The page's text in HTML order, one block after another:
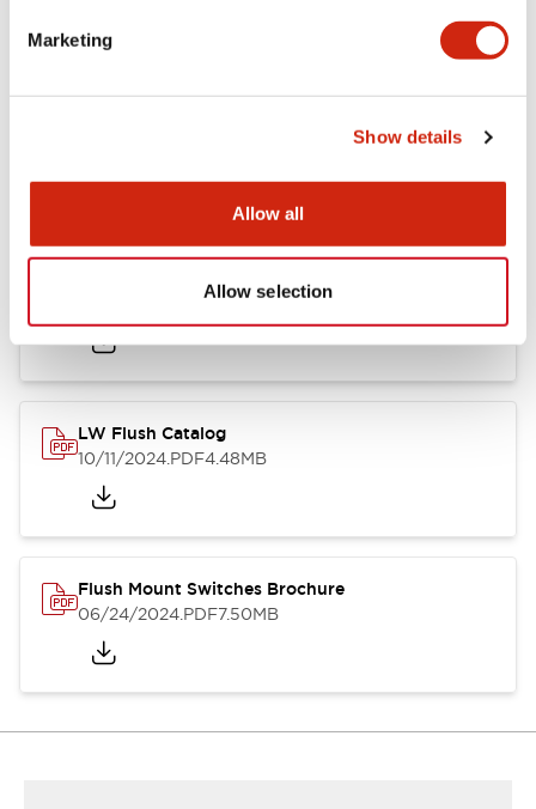
Marketing
Show details
Allow all
Allow selection
.PDF1.31MB
LW Flush Catalog
10/11/2024.PDF4.48MB
Flush Mount Switches Brochure
06/24/2024.PDF7.50MB